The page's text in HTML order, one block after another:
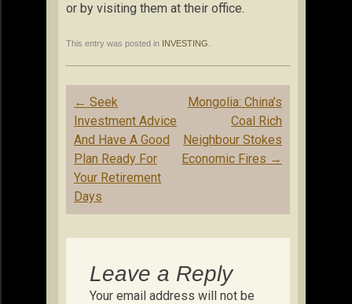
or by visiting them at their office.
This entry was posted in INVESTING
Post
navigation
← Seek
Investment Advice
And Have A Good
Plan Ready For
Your Retirement
Days
Mongolia: China’s
Coal Rich
Neighbour Stokes
Economic Fires →
Leave a Reply
Your email address will not be